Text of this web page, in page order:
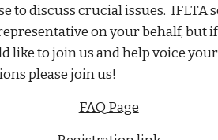
to discuss crucial issues. IFLTA
on your behalf, but
like to join us and help voice your
please join us!
FAQ Page